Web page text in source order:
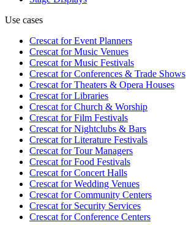
Use cases
Crescat forEvent Planners
Crescat forMusic Venues
Crescat forMusic Festivals
Crescat forConferences & Trade Shows
Crescat forTheaters & Opera Houses
Crescat forLibraries
Crescat forChurch & Worship
Crescat forFilm Festivals
Crescat forNightclubs & Bars
Crescat forLiterature Festivals
Crescat forTour Managers
Crescat forFood Festivals
Crescat forConcert Halls
Crescat forWedding Venues
Crescat forCommunity Centers
Crescat forSecurity Services
Crescat forConference Centers